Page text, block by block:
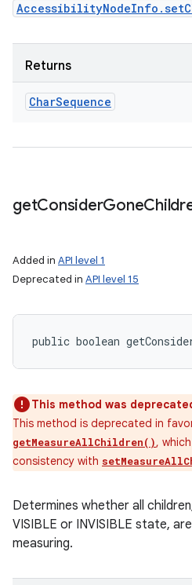
Returns
CharSequence
getConsiderGone
Added in API level 1
Deprecated in API level 15
public boolean
This method was
This method is deprecated in
getMeasureAllChildren(),
consistency with
Determines whether all
VISIBLE or INVISIBLE state,
measuring.